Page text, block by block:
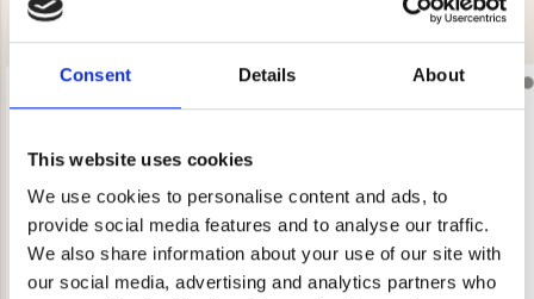
Consent Details About
This website uses cookies
We use cookies to personalise content and ads, to
provide social media features and to analyse our traffic.
We also share information about your use of our site with
our social media, advertising and analytics partners who